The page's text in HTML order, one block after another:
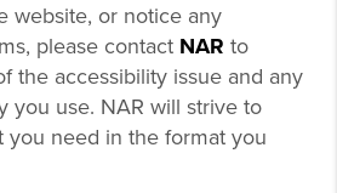
website, or notice any
please contact NAR to
the accessibility issue and any
you use. NAR will strive to
you need in the format you